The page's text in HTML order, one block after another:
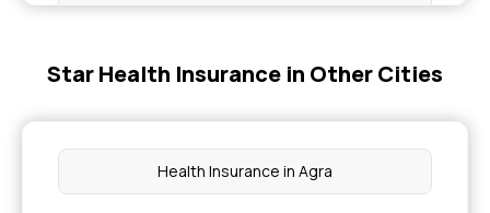
Cashless Health Insurance
Group health insurance policy
Star Health Insurance in Other Cities
Health Insurance in Agra